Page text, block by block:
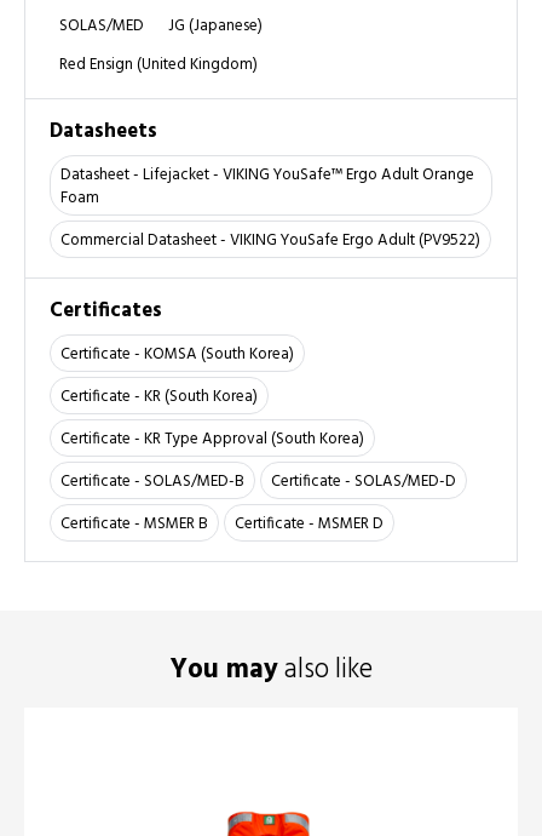
SOLAS/MED
JG (Japanese)
Red Ensign (United Kingdom)
Datasheets
Datasheet - Lifejacket - VIKING YouSafe™ Ergo Adult Orange
Foam
Commercial Datasheet - VIKING YouSafe Ergo Adult (PV9522)
Certificates
Certificate - KOMSA (South Korea)
Certificate - KR (South Korea)
Certificate - KR Type Approval (South Korea)
Certificate - SOLAS/MED-B
Certificate - SOLAS/MED-D
Certificate - MSMER B
Certificate - MSMER D
You mayalso like